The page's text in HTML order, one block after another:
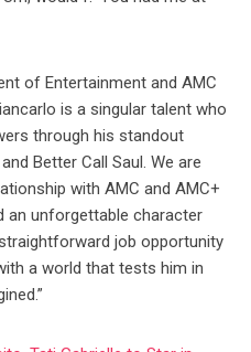
of Entertainment and AMC
is a singular talent who
through his standout
Better Call Saul. We are
with AMC and AMC+
an unforgettable character
job opportunity
a world that tests him in